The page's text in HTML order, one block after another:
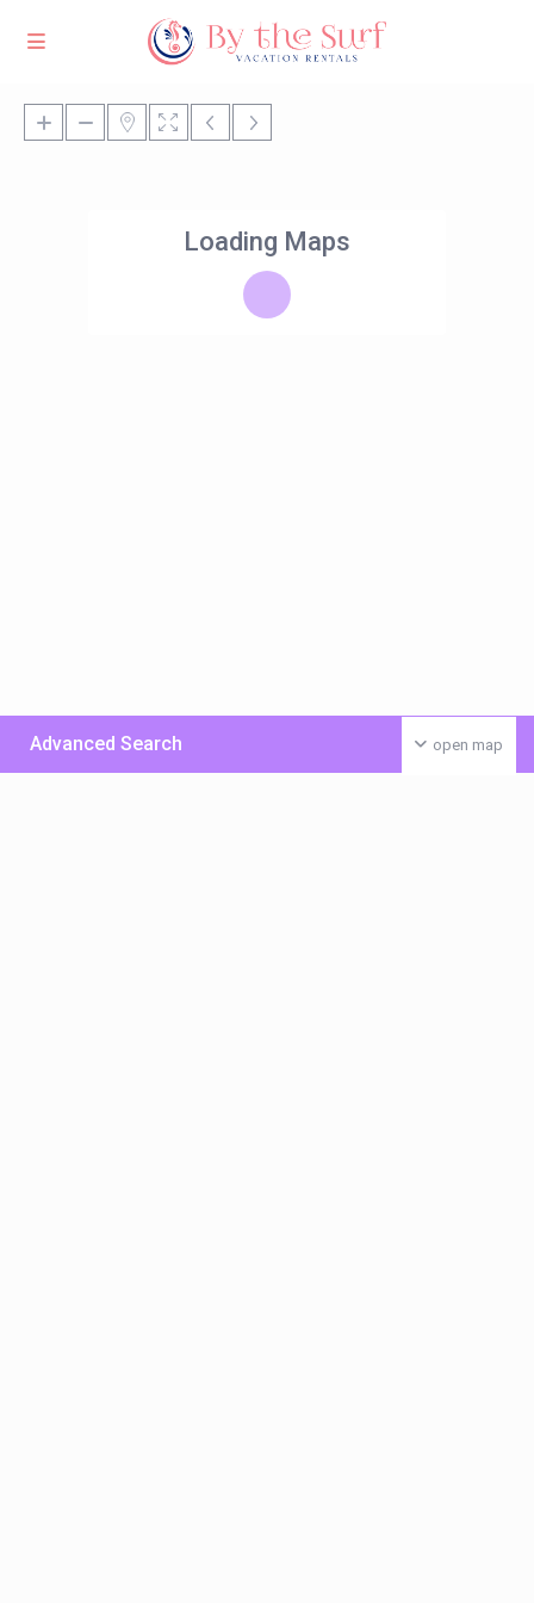
Loading Maps
open map
Advanced Search